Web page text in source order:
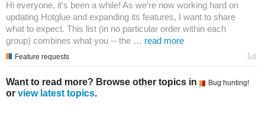
Hi everyone, it's been a while! As we're now working hard on
updating Hotglue and expanding its features, I want to share
what to expect. This list (in no particular order within each
group) combines what you -- the … read more
1d
Feature requests
Want to read more? Browse other topics in Bug hunting!
or view latest topics